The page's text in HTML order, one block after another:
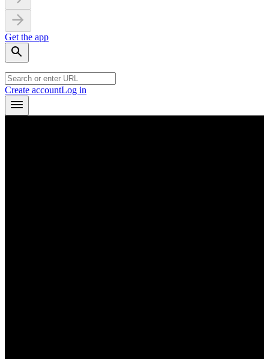
Get the app
Create accountLog in